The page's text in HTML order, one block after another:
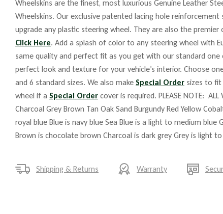
Wheelskins are the finest, most luxurious Genuine Leather
Wheelskins. Our exclusive patented lacing hole
upgrade any plastic steering wheel. They are also the
Click Here. Add a splash of color to any steering wheel with
same quality and perfect fit as you get with our standard
perfect look and texture for your vehicle’s interior. Choose
and 6 standard sizes. We also make Special Order sizes to fit
wheel if a Special Order cover is required. PLEASE NOTE:
Charcoal Grey Brown Tan Oak Sand Burgundy Red Yellow
royal blue Blue is navy blue Sea Blue is a light to medium
Brown is chocolate brown Charcoal is dark grey Grey is light
Shipping & Returns Warranty